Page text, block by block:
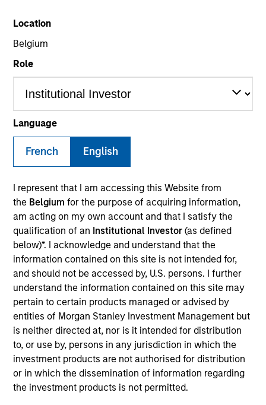
Location
Belgium
Role
Language
French English
I represent that I am accessing this Website from
the Belgium for the purpose of acquiring information,
am acting on my own account and that I satisfy the
qualification of an Institutional Investor (as defined
below)*. I acknowledge and understand that the
information contained on this site is not intended for,
and should not be accessed by, U.S. persons. I further
understand the information contained on this site may
pertain to certain products managed or advised by
entities of Morgan Stanley Investment Management but
is neither directed at, nor is it intended for distribution
to, or use by, persons in any jurisdiction in which the
investment products are not authorised for distribution
or in which the dissemination of information regarding
the investment products is not permitted.
MSIM’s investment teams incorporate
the assessment of potentially
opportunities into investment
decision-making processes, as
appropriate and according to
investment teams’ particular
investment strategies. Incorporation of
such ESG risks and opportunities may
occur at various stages of the
investment lifecycle including due
diligence and research, valuation, asset
selection, portfolio construction, and
ongoing engagement and investment
monitoring.